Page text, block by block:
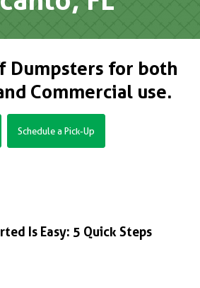
Dumpsters for both
Commercial use.
Schedule a Pick-Up
Is Easy: 5 Quick Steps